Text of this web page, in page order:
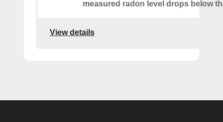
measured radon level drops below
View details